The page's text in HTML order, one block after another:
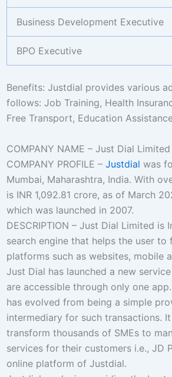
Business Development Executive
BPO Executive
Benefits: Justdial provides various
follows: Job Training, Health
Free Transport, Education
COMPANY NAME – Just Dial Limited
COMPANY PROFILE – Justdial was
Mumbai, Maharashtra, India. With
is INR 1,092.81 crore, as of March
which was launched in 2007.
DESCRIPTION – Just Dial Limited
search engine that helps the user
platforms such as websites, mobile
Just Dial has launched a new
are accessible through only one
has evolved from being a simple
intermediary for such transactions.
transform thousands of SMEs to
services for their customers i.e., JD
online platform of Justdial.